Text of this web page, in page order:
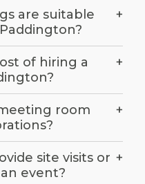
(e.g., boardroom,
specific amenities
meeting
size, and
are suitable
+
of hiring a
+
room
+
site visits or
event?
+